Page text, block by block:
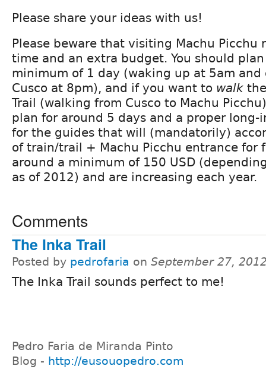
Please share your ideas with us!
Please beware that visiting Machu
time and an extra budget. You should
minimum of 1 day (waking up at 5am
Cusco at 8pm), and if you want to walk
Trail (walking from Cusco to Machu
plan for around 5 days and a proper long-
for the guides that will (mandatorily)
of train/trail + Machu Picchu entrance for
around a minimum of 150 USD
as of 2012) and are increasing each year.
Comments
The Inka Trail
Posted by pedrofaria on September 27,
The Inka Trail sounds perfect to me!
Pedro Faria de Miranda Pinto
Blog - http://eusouopedro.com